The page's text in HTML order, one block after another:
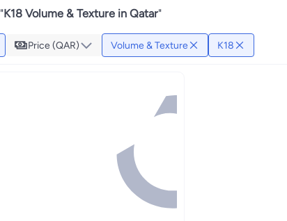
"K18 Volume & Texture in Qatar"
Price (QAR) Volume & Texture K18